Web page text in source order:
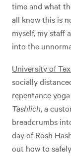
time and what
all know this is
myself, my staff
into the
University of
socially
repentance
Tashlich, a
breadcrumbs
day of Rosh
out how to